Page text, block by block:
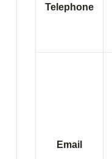
Telephone
Email